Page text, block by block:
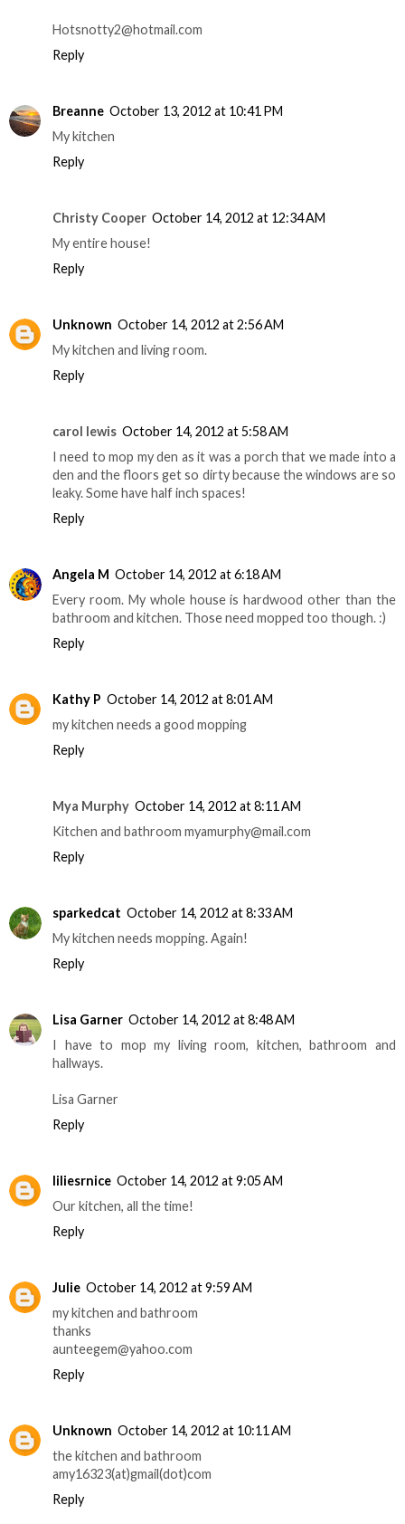
Hotsnotty2@hotmail.com
Reply
Breanne October 13, 2012 at 10:41 PM
My kitchen
Reply
Christy Cooper October 14, 2012 at 12:34 AM
My entire house!
Reply
Unknown October 14, 2012 at 2:56 AM
My kitchen and living room.
Reply
carol lewis October 14, 2012 at 5:58 AM
I need to mop my den as it was a porch that we made into a
den and the floors get so dirty because the windows are so
leaky. Some have half inch spaces!
Reply
Angela M October 14, 2012 at 6:18 AM
Every room. My whole house is hardwood other than the
bathroom and kitchen. Those need mopped too though. :)
Reply
Kathy P October 14, 2012 at 8:01 AM
my kitchen needs a good mopping
Reply
Mya Murphy October 14, 2012 at 8:11 AM
Kitchen and bathroom myamurphy@mail.com
Reply
sparkedcat October 14, 2012 at 8:33 AM
My kitchen needs mopping. Again!
Reply
Lisa Garner October 14, 2012 at 8:48 AM
I have to mop my living room, kitchen, bathroom and
hallways.
Lisa Garner
Reply
liliesrnice October 14, 2012 at 9:05 AM
Our kitchen, all the time!
Reply
Julie October 14, 2012 at 9:59 AM
my kitchen and bathroom
thanks
aunteegem@yahoo.com
Reply
Unknown October 14, 2012 at 10:11 AM
the kitchen and bathroom
amy16323(at)gmail(dot)com
Reply